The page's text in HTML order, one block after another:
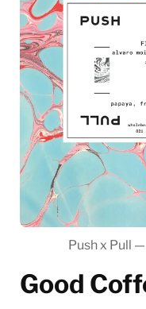
Push x Pull
Good